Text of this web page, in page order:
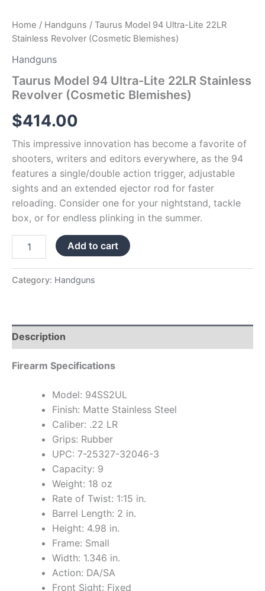
Home / Handguns / Taurus Model 94 Ultra-Lite 22LR
Stainless Revolver (Cosmetic Blemishes)
Handguns
Taurus Model 94 Ultra-Lite 22LR Stainless
Revolver (Cosmetic Blemishes)
$414.00
This impressive innovation has become a favorite of
shooters, writers and editors everywhere, as the 94
features a single/double action trigger, adjustable
sights and an extended ejector rod for faster
reloading. Consider one for your nightstand, tackle
box, or for endless plinking in the summer.
Add to cart
Category: Handguns
Description
Firearm Specifications
Model: 94SS2UL
Finish: Matte Stainless Steel
Caliber: .22 LR
Grips: Rubber
UPC: 7-25327-32046-3
Capacity: 9
Weight: 18 oz
Rate of Twist: 1:15 in.
Barrel Length: 2 in.
Height: 4.98 in.
Frame: Small
Width: 1.346 in.
Action: DA/SA
Front Sight: Fixed